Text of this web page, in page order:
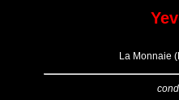
La Monnaie